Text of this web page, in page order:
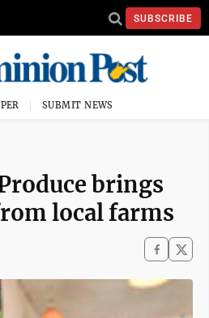
SUBSCRIBE
SUBMIT NEWS
brings
local farms